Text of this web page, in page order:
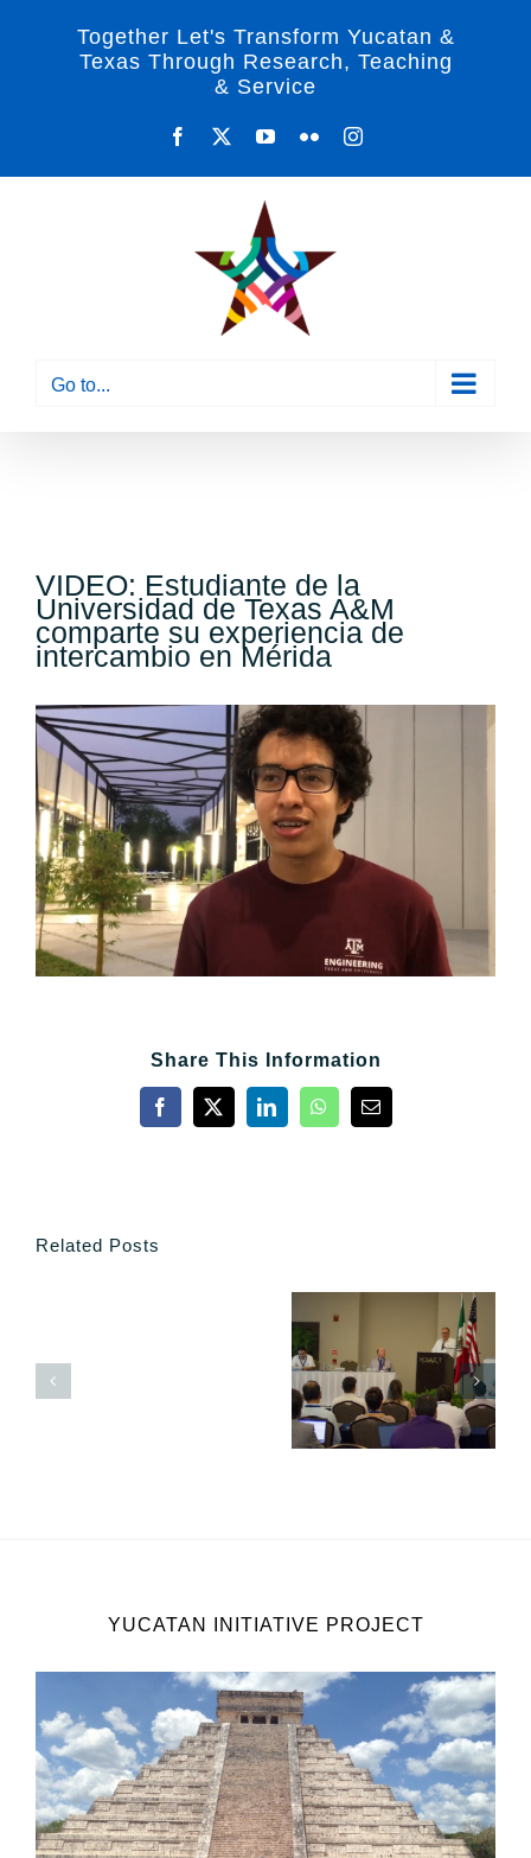
Together Let's Transform Yucatan &
Texas Through Research, Teaching
& Service
Facebook YouTube
FlickrInstagram
Go to...
VIDEO: Estudiante de la
Universidad de Texas A&M
comparte su experiencia de
intercambio en Mérida
View
Larger
Image
Share This Information
Facebook
X LinkedInWhatsApp
Email
Related Posts
YUCATAN INITIATIVE PROJECT